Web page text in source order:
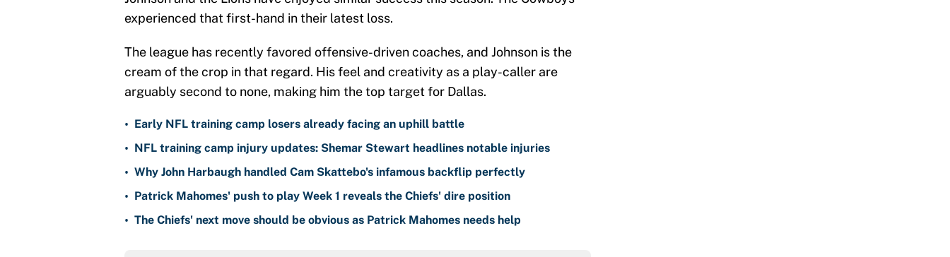
experienced that first-hand in their latest loss.
The league has recently favored offensive-driven coaches, and Johnson is the
cream of the crop in that regard. His feel and creativity as a play-caller are
arguably second to none, making him the top target for Dallas.
• Early NFL training camp losers already facing an uphill battle
• NFL training camp injury updates: Shemar Stewart headlines notable injuries
• Why John Harbaugh handled Cam Skattebo's infamous backflip perfectly
• Patrick Mahomes' push to play Week 1 reveals the Chiefs' dire position
• The Chiefs' next move should be obvious as Patrick Mahomes needs help